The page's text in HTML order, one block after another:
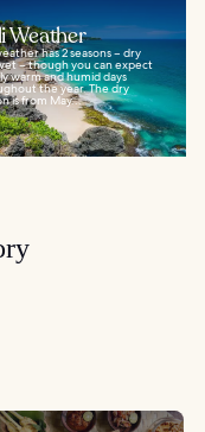
Weather
has 2 seasons – dry
– though you can expect
warm and humid days
the year. The dry
is from May...